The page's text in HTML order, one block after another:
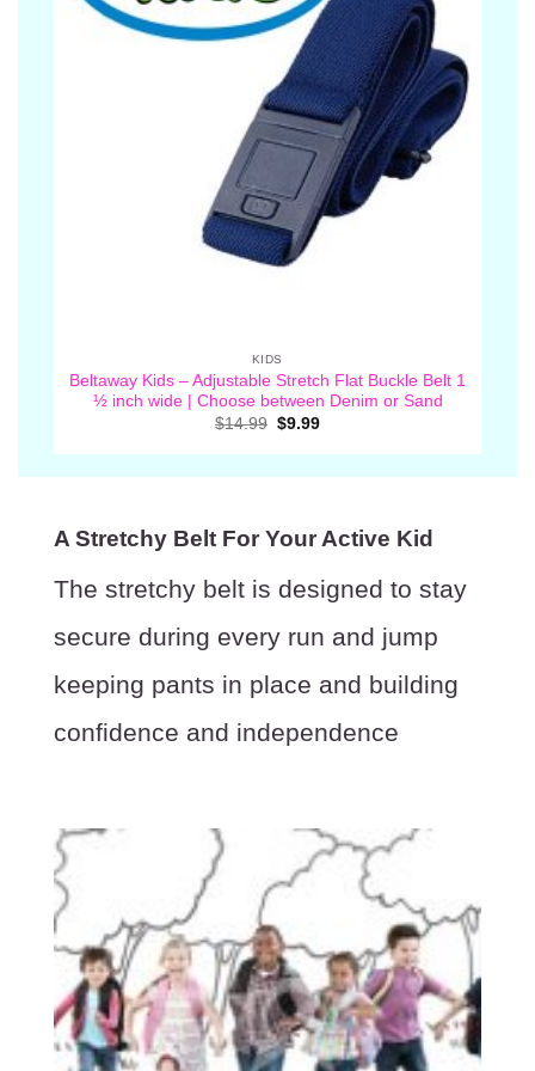
KIDS
Beltaway Kids – Adjustable Stretch Flat Buckle Belt 1
½ inch wide | Choose between Denim or Sand
$14.99 Original
was:
$9.99Current
is:
A Stretchy Belt For Your Active Kid
The stretchy belt is designed to stay
secure during every run and jump
keeping pants in place and building
confidence and independence